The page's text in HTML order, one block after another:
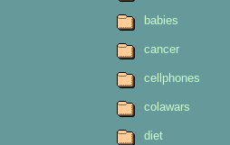
babies
cancer
cellphones
colawars
diet